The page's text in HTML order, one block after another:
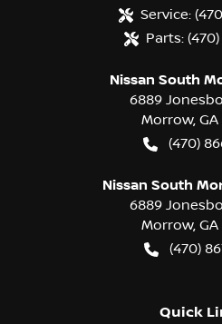
Service:
Parts:
Nissan South
6889
Morrow, GA
(470)
Nissan South
6889
Morrow, GA
(470)
Quick